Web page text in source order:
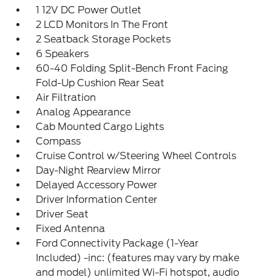
1 12V DC Power Outlet
2 LCD Monitors In The Front
2 Seatback Storage Pockets
6 Speakers
60-40 Folding Split-Bench Front Facing
Fold-Up Cushion Rear Seat
Air Filtration
Analog Appearance
Cab Mounted Cargo Lights
Compass
Cruise Control w/Steering Wheel Controls
Day-Night Rearview Mirror
Delayed Accessory Power
Driver Information Center
Driver Seat
Fixed Antenna
Ford Connectivity Package (1-Year
Included) -inc: (features may vary by make
and model) unlimited Wi-Fi hotspot, audio